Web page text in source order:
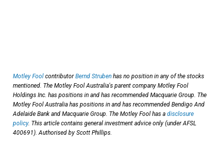
Motley Fool contributorBernd Struben has no position in any of the stocks
mentioned. The Motley Fool Australia's parent company Motley Fool
Holdings Inc. has positions in and has recommended Macquarie Group. The
Motley Fool Australia has positions in and has recommended Bendigo And
Adelaide Bank and Macquarie Group. The Motley Fool has a disclosure
policy. This article contains general investment advice only (under AFSL
400691). Authorised by Scott Phillips.